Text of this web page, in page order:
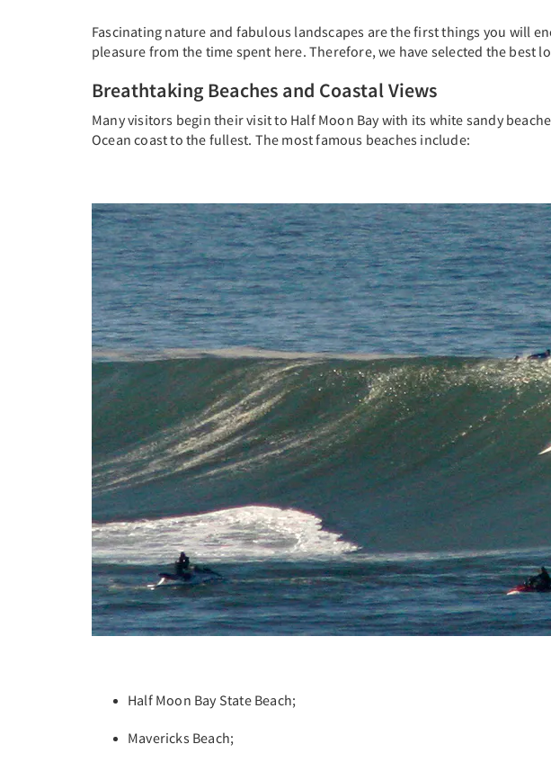
Fascinating nature and fabulous landscapes are the first things you will
pleasure from the time spent here. Therefore, we have selected the best
Breathtaking Beaches and Coastal Views
Many visitors begin their visit to Half Moon Bay with its white sandy
Ocean coast to the fullest. The most famous beaches include:
Half Moon Bay State Beach;
Mavericks Beach;